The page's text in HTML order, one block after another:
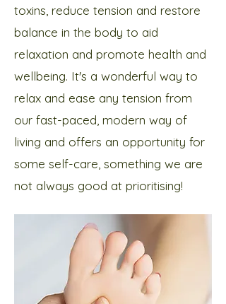
toxins, reduce tension and restore
balance in the body to aid
relaxation and promote health and
wellbeing. It's a wonderful way to
relax and ease any tension from
our fast-paced, modern way of
living and offers an opportunity for
some self-care, something we are
not always good at prioritising!